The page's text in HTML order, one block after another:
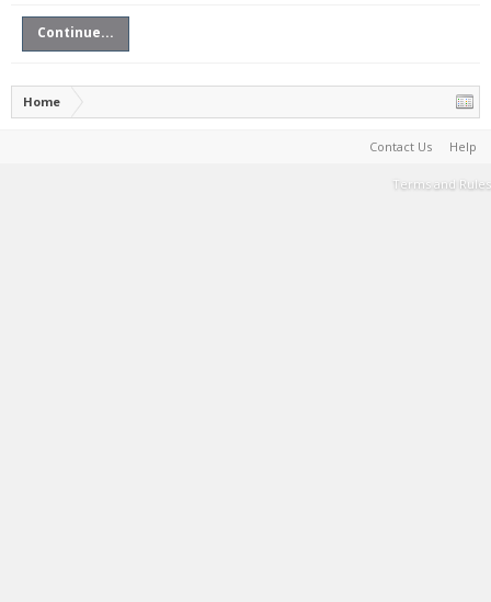
Continue...
Home
Contact Us Help
Terms and Rules